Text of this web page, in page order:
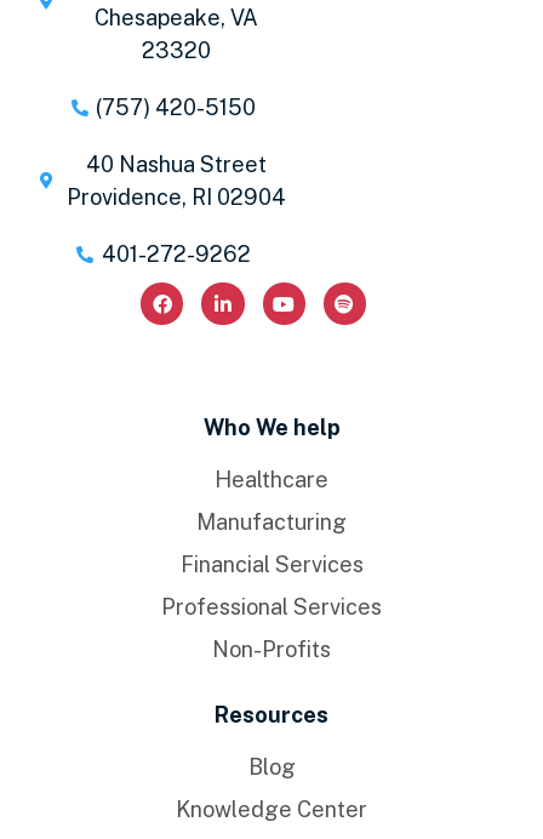
Chesapeake, VA
23320
(757) 420-5150
40 Nashua Street
Providence, RI 02904
401-272-9262
Who We help
Healthcare
Manufacturing
Financial Services
Professional Services
Non-Profits
Resources
Blog
Knowledge Center